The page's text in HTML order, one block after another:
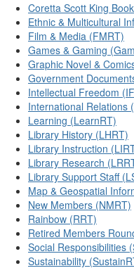
Coretta Scott King
Ethnic & Multicultural
Film & Media (FMRT)
Games & Gaming
Graphic Novel &
Government
Intellectual Freedom
International Relations
Learning (LearnRT)
Library History (LHRT)
Library Instruction
Library Research
Library Support Staff
Map & Geospatial
New Members (NMRT)
Rainbow (RRT)
Retired Members
Social Responsibilities
Sustainability